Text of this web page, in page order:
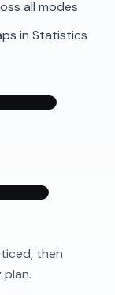
all modes
in Statistics
then